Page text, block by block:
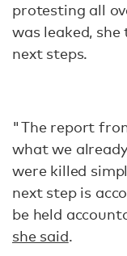
protesting all
was leaked,
next steps.
"The report
what we
were killed
next step is
be held
she said.